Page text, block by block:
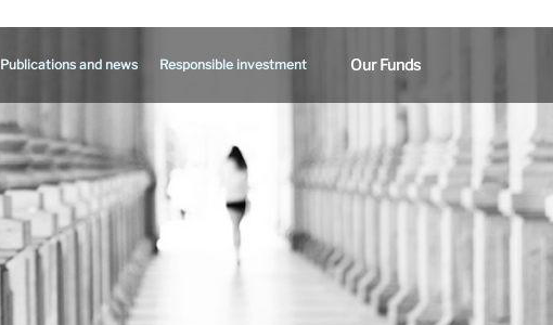
Publications and news Responsible investment Our Funds